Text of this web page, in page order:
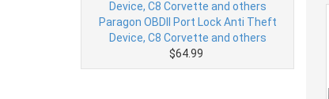
Paragon OBDII Port Lock Anti Theft
Device, C8 Corvette and others
$64.99